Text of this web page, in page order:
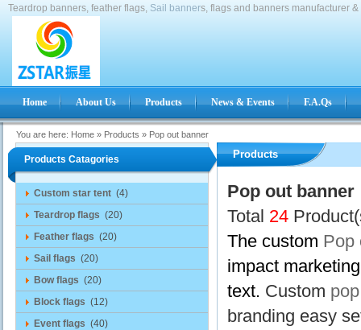
Teardrop banners, feather flags, Sail banners, flags and banners manufacturer &
Home About Us Products News & Events F.A.Qs
You are here: Home » Products » Pop out banner
Products Catagories
Custom star tent (4)
Teardrop flags (20)
Feather flags (20)
Sail flags (20)
Bow flags (20)
Block flags (12)
Event flags (40)
Products
Pop out banner
Total 24
The custom Pop
impact
text. Custom
branding easy